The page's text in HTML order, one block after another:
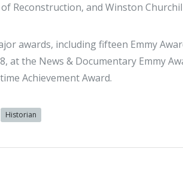
Reconstruction, and Winston
awards, including fifteen Emmy
at the News & Documentary Emmy
Achievement Award.
Historian